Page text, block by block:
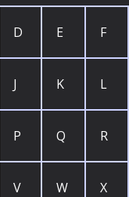
D E F
J K L
P Q R
V W X